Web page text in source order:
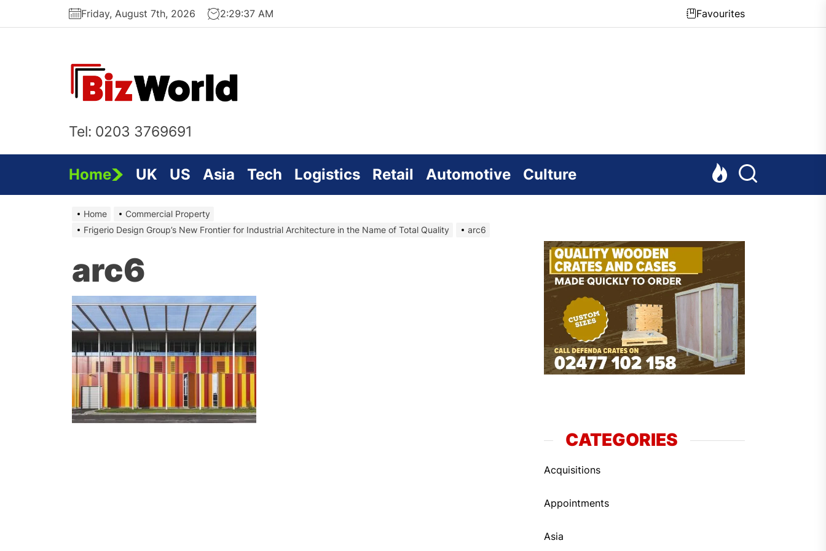
Friday, August 7th, 2026 2:29:38 AM Favourites
Tel: 0203 3769691
Home UK US Asia Tech Logistics Retail Automotive Culture
Home
Commercial Property
Frigerio Design Group’s New Frontier for Industrial Architecture in the Name of Total Quality
arc6
arc6
CATEGORIES
Acquisitions
Appointments
Asia